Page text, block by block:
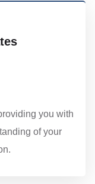
you with
of your